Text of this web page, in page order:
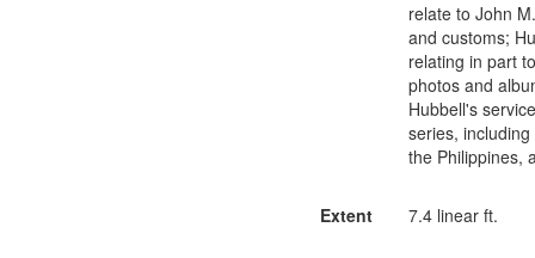
relate to John
and customs;
relating in part
photos and
Hubbell's
series,
the Philippines,
Extent 7.4 linear ft.